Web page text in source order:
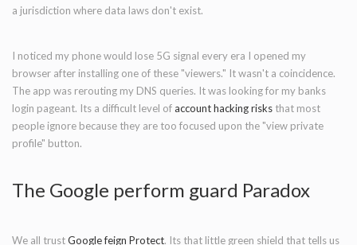
a jurisdiction where data laws don't exist.
I noticed my phone would lose 5G signal every era I opened my
browser after installing one of these "viewers." It wasn't a coincidence.
The app was rerouting my DNS queries. It was looking for my banks
login pageant. Its a difficult level ofaccount hacking risks that most
people ignore because they are too focused upon the "view private
profile" button.
The Google perform guard Paradox
We all trustGoogle feign Protect. Its that little green shield that tells us